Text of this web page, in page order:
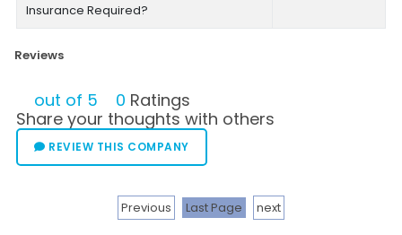
Insurance Required?
Reviews
out of 5 0 Ratings
Share your thoughts with others
REVIEW THIS COMPANY
Previous Last Page next